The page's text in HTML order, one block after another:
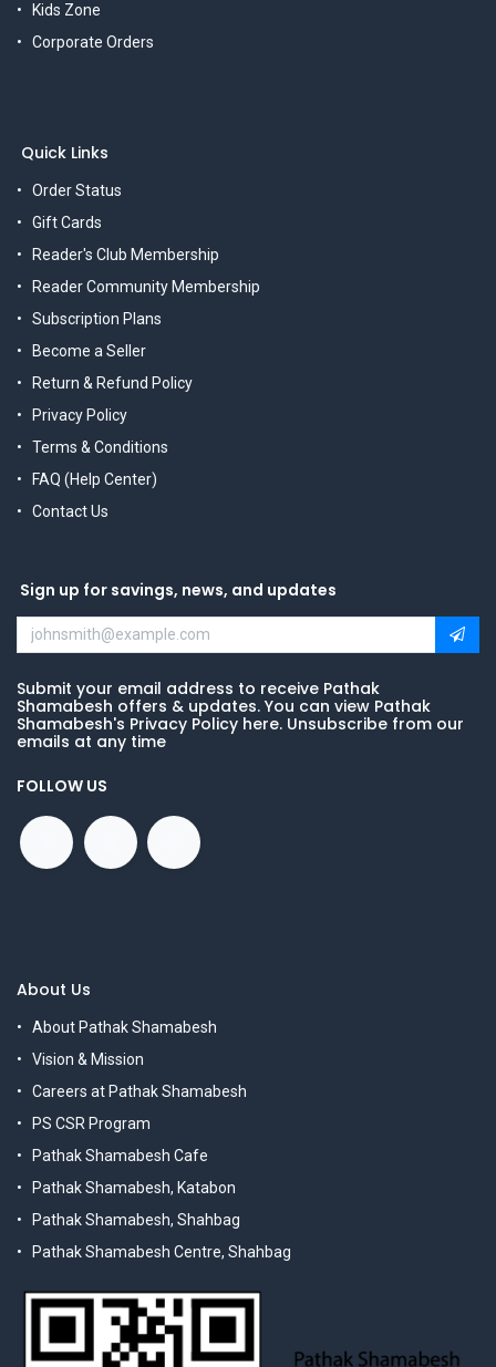
Kids Zone
Corporate Orders
Quick Links
Order Status
Gift Cards
Reader's Club Membership
Reader Community Membership
Subscription Plans
Become a Seller
Return & Refund Policy
Privacy Policy
Terms & Conditions
FAQ (Help Center)
Contact Us
Sign up for savings, news, and updates
Submit your email address to receive Pathak
Shamabesh offers & updates. You can view Pathak
Shamabesh's Privacy Policy here. Unsubscribe from our
emails at any time
FOLLOW US
About Us
About Pathak Shamabesh
Vision & Mission
Careers at Pathak Shamabesh
PS CSR Program
Pathak Shamabesh Cafe
Pathak Shamabesh, Katabon
Pathak Shamabesh, Shahbag
Pathak Shamabesh Centre, Shahbag